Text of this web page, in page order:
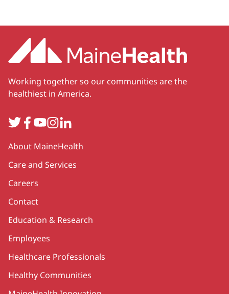
Working together so our communities are the
healthiest in America.
TwitterFacebook
YouTube
Instagram
LinkedIn
Secondary
About MaineHealth
Care and Services
Careers
Contact
Education & Research
Employees
Healthcare Professionals
Healthy Communities